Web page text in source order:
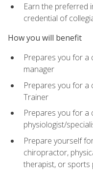
Earn the preferred
credential of
How you will benefit
Prepares you for a
manager
Prepares you for a
Trainer
Prepares you for a
physiologist/
Prepare yourself
chiropractor,
therapist, or sports